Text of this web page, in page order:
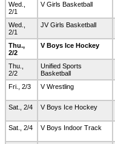
Wed.,
2/1
V Girls Basketball
Wed.,
2/1
JV Girls Basketball
Thu.,
2/2
V Boys Ice Hockey
Thu.,
2/2
Unified Sports
Basketball
Fri., 2/3
V Wrestling
Sat., 2/4
V Boys Ice Hockey
Sat., 2/4
V Boys Indoor Track